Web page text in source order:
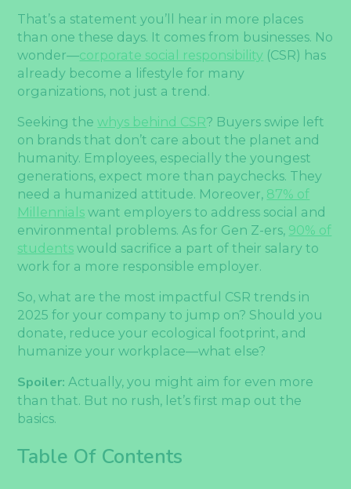
That’s a statement you’ll hear in more places
than one these days. It comes from businesses. No
wonder—corporate social responsibility (CSR) has
already become a lifestyle for many
organizations, not just a trend.
Seeking thewhys behind CSR? Buyers swipe left
on brands that don’t care about the planet and
humanity. Employees, especially the youngest
generations, expect more than paychecks. They
need a humanized attitude. Moreover, 87% of
Millennials want employers to address social and
environmental problems. As for Gen Z-ers, 90% of
students would sacrifice a part of their salary to
work for a more responsible employer.
So, what are the most impactful CSR trends in
2025 for your company to jump on? Should you
donate, reduce your ecological footprint, and
humanize your workplace—what else?
Spoiler: Actually, you might aim for even more
than that. But no rush, let’s first map out the
basics.
Table Of Contents